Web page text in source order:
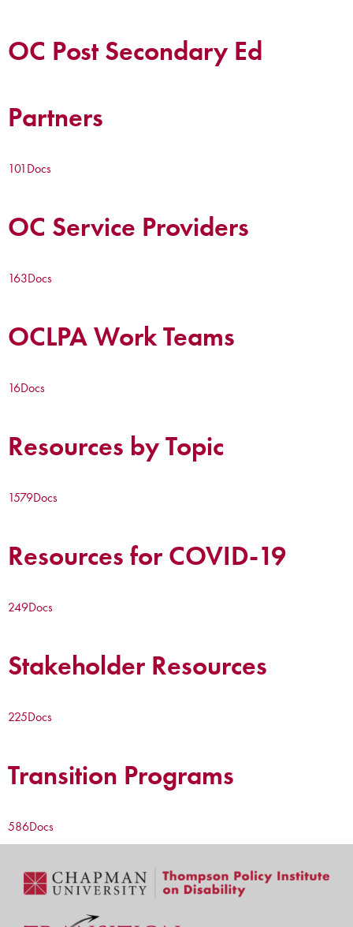
OC Post Secondary Ed
Partners
101Docs
OC Service Providers
163Docs
OCLPA Work Teams
16Docs
Resources by Topic
1579Docs
Resources for COVID-19
249Docs
Stakeholder Resources
225Docs
Transition Programs
586Docs